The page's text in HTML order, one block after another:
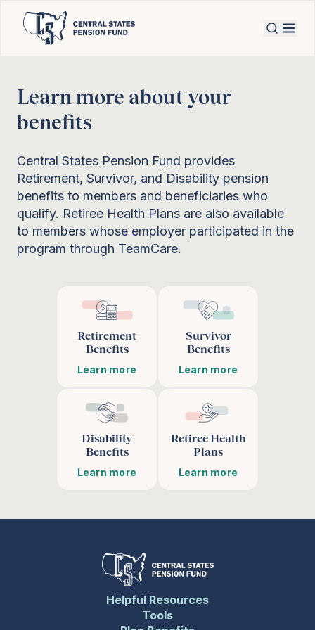
Learn more about your
benefits
Central States Pension Fund provides
Retirement, Survivor, and Disability pension
benefits to members and beneficiaries who
qualify. Retiree Health Plans are also available
to members whose employer participated in the
program through TeamCare.
Retirement
Benefits
Learn more
Survivor
Benefits
Learn more
Disability
Benefits
Learn more
Retiree Health
Plans
Learn more
Helpful Resources
Tools